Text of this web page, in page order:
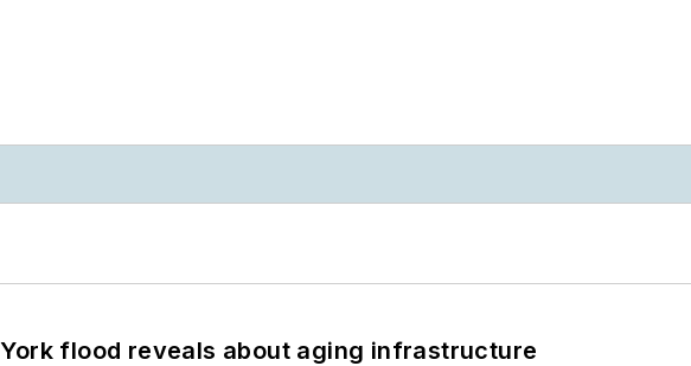
flood reveals about aging infrastructure